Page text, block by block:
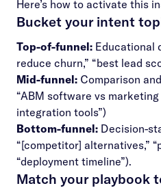
Here’s how to activate this
Bucket your intent
Top-of-funnel: Educational
reduce churn,” “best lead
Mid-funnel: Comparison
“ABM software vs
integration tools”)
Bottom-funnel: Decision-
“[competitor] alternatives,”
“deployment timeline”).
Match your playbook